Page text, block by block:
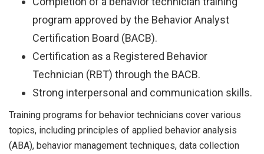
program approved by the Behavior Analyst
Certification Board (BACB).
Certification as a Registered Behavior
Technician (RBT) through the BACB.
Strong interpersonal and communication skills.
Training programs for behavior technicians cover various
topics, including principles of applied behavior analysis
(ABA), behavior management techniques, data collection